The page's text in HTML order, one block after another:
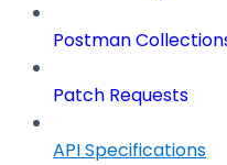
Postman
Patch Requests
API Specifications